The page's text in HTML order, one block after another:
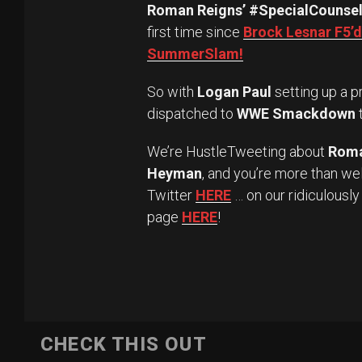
Roman Reigns’
first time since Brock Lesnar
SummerSlam!
So with Logan Paul setting up a
dispatched to WWE Smackdown
We’re HustleTweeting about
Heyman, and you’re more than
Twitter HERE … on our
page HERE!
CHECK THIS OUT